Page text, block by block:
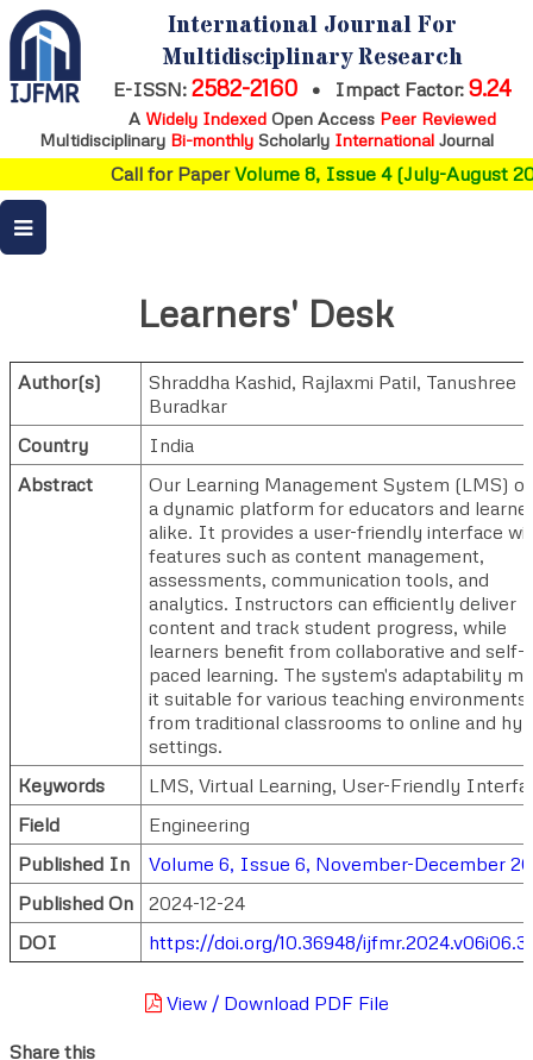
International Journal For
Multidisciplinary Research
E-ISSN: 2582-2160 • Impact Factor: 9.24
A Widely IndexedOpen Access Peer Reviewed
Multidisciplinary Bi-monthly Scholarly International Journal
Call for PaperVolume 8, Issue 4 (July-August
Learners' Desk
Author(s) Shraddha Kashid, Rajlaxmi Patil, Tanushree
Buradkar
Country
India
Abstract
Our Learning Management System (LMS)
a dynamic platform for educators and
alike. It provides a user-friendly interface
features such as content management,
assessments, communication tools, and
analytics. Instructors can efficiently deliver
content and track student progress, while
learners benefit from collaborative and self-
paced learning. The system's adaptability
it suitable for various teaching environments,
from traditional classrooms to online and
settings.
Keywords
LMS, Virtual Learning, User-Friendly
Field
Engineering
Published In
Volume 6, Issue 6, November-December
Published On
2024-12-24
DOI
https://doi.org/10.36948/
View / Download PDF File
Share this